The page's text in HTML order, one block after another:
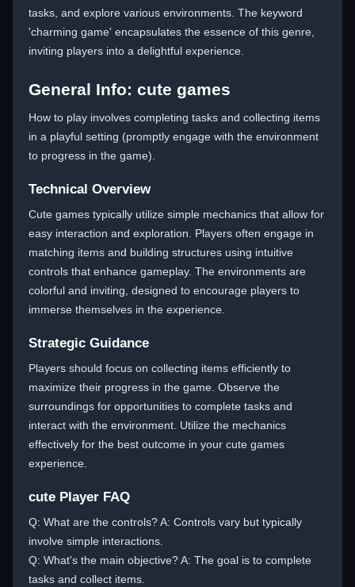
tasks, and explore various environments. The keyword
'charming game' encapsulates the essence of this genre,
inviting players into a delightful experience.
General Info: cute games
How to play involves completing tasks and collecting items
in a playful setting (promptly engage with the environment
to progress in the game).
Technical Overview
Cute games typically utilize simple mechanics that allow for
easy interaction and exploration. Players often engage in
matching items and building structures using intuitive
controls that enhance gameplay. The environments are
colorful and inviting, designed to encourage players to
immerse themselves in the experience.
Strategic Guidance
Players should focus on collecting items efficiently to
maximize their progress in the game. Observe the
surroundings for opportunities to complete tasks and
interact with the environment. Utilize the mechanics
effectively for the best outcome in your cute games
experience.
cute Player FAQ
Q: What are the controls? A: Controls vary but typically
involve simple interactions.
Q: What's the main objective? A: The goal is to complete
tasks and collect items.